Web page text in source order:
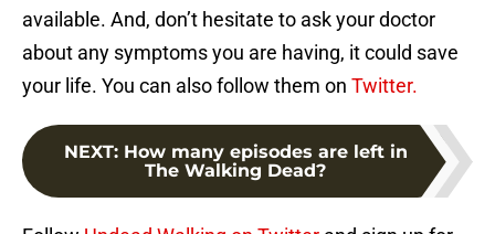
available. And, don’t hesitate to ask your doctor
about any symptoms you are having, it could save
your life. You can also follow them on Twitter.
NEXT: How many episodes are left in
The Walking Dead?